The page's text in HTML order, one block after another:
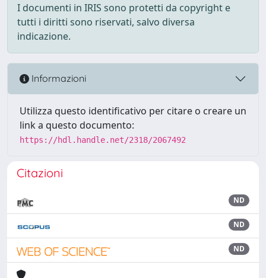
I documenti in IRIS sono protetti da copyright e
tutti i diritti sono riservati, salvo diversa
indicazione.
Informazioni
Utilizza questo identificativo per citare o creare un
link a questo documento:
https://hdl.handle.net/2318/2067492
Citazioni
ND
ND
ND